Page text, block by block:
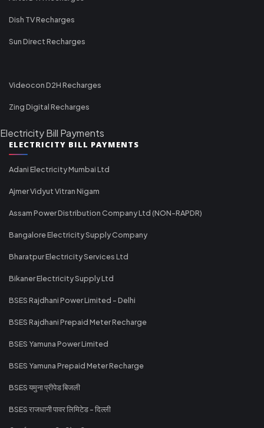
Dish TV Recharges
Sun Direct Recharges
Videocon D2H Recharges
Zing Digital Recharges
Electricity Bill Payments
ELECTRICITY BILL PAYMENTS
Adani Electricity Mumbai Ltd
Ajmer Vidyut Vitran Nigam
Assam Power Distribution Company Ltd (NON-RAPDR)
Bangalore Electricity Supply Company
Bharatpur Electricity Services Ltd
Bikaner Electricity Supply Ltd
BSES Rajdhani Power Limited - Delhi
BSES Rajdhani Prepaid Meter Recharge
BSES Yamuna Power Limited
BSES Yamuna Prepaid Meter Recharge
BSES यमुना प्रीपेड बिजली
BSES राजधानी पावर लिमिटेड - दिल्ली